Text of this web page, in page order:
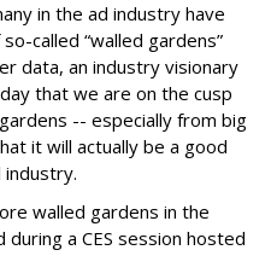
in the ad industry have
called “walled gardens”
data, an industry visionary
that we are on the cusp
-- especially from big
it will actually be a good
walled gardens in the
a CES session hosted